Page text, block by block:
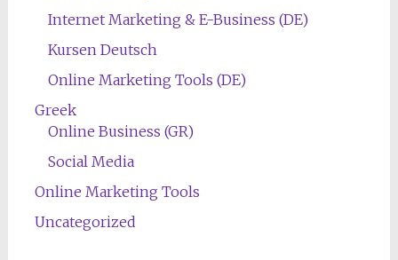
Internet Marketing & E-Business (DE)
Kursen Deutsch
Online Marketing Tools (DE)
Greek
Online Business (GR)
Social Media
Online Marketing Tools
Uncategorized